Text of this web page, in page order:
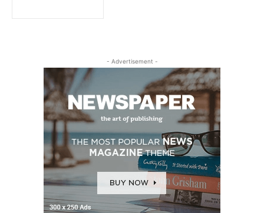
- Advertisement -